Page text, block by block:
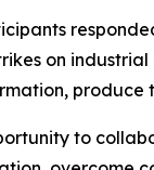
on
produce
to